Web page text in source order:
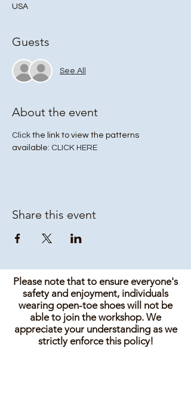
USA
Guests
See All
About the event
Click the link to view the patterns
available: CLICK HERE
Share this event
Please note that to ensure everyone's
safety and enjoyment, individuals
wearing open-toe shoes will not be
able to join the workshop. We
appreciate your understanding as we
strictly enforce this policy!